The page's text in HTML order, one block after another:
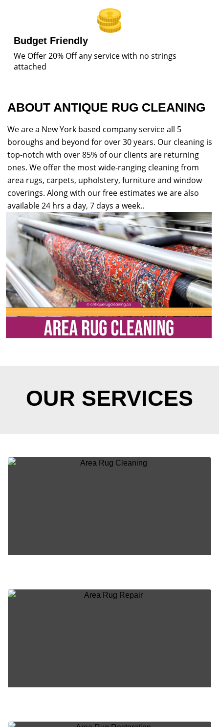
Budget Friendly
We Offer 20% Off any service with no strings
attached
ABOUT ANTIQUE RUG CLEANING
We are a New York based company service all 5
boroughs and beyond for over 30 years. Our cleaning is
top-notch with over 85% of our clients are returning
ones. We offer the most wide-ranging cleaning from
area rugs, carpets, upholstery, furniture and window
coverings. Along with our free estimates we are also
available 24 hrs a day, 7 days a week..
OUR SERVICES